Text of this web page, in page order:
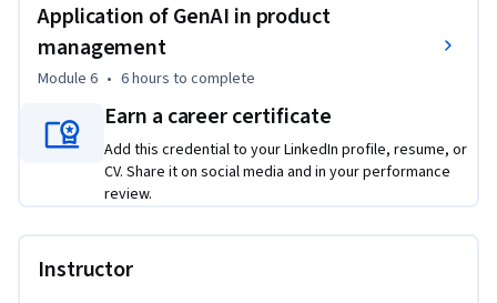
Application of GenAI in product
management
Module 6 • 6 hours to complete
Earn a career certificate
Add this credential to your LinkedIn profile, resume, or
CV. Share it on social media and in your performance
review.
Instructor